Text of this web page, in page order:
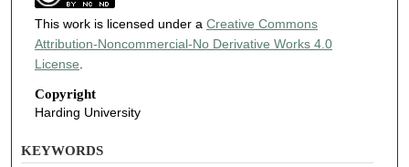
This work is licensed under a Creative Commons
Attribution-Noncommercial-No Derivative Works 4.0
License
Copyright
Harding University
KEYWORDS